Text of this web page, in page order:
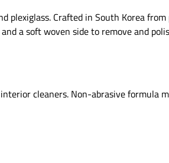
Crafted in South Korea from
a soft woven side to remove and
cleaners. Non-abrasive formula